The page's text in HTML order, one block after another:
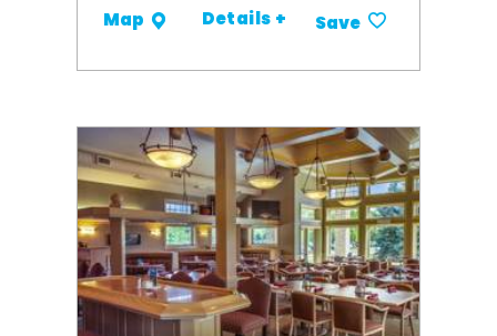
Map Details + Save